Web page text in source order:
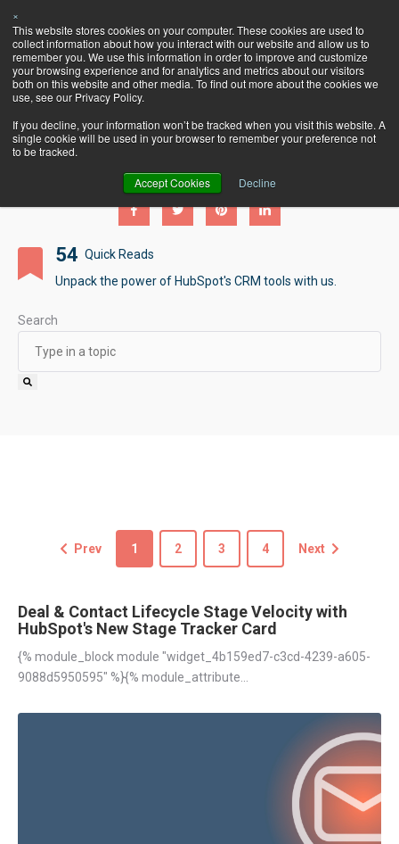
×
This website stores cookies on your computer. These cookies are used to
collect information about how you interact with our website and allow us to
remember you. We use this information in order to improve and customize
your browsing experience and for analytics and metrics about our visitors
both on this website and other media. To find out more about the cookies we
use, see our Privacy Policy.
If you decline, your information won’t be tracked when you visit this website. A
single cookie will be used in your browser to remember your preference not
to be tracked.
Accept Cookies Decline
HubSpot!
Pearagon's BlogSpot
54 Quick Reads
Unpack the power of HubSpot's CRM tools with us.
Search
Prev 1 2 3 4 Next
Deal & Contact Lifecycle Stage Velocity with
HubSpot's New Stage Tracker Card
{% module_block module "widget_4b159ed7-c3cd-4239-a605-
9088d5950595" %}{% module_attribute...